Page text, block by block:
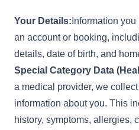
Your Details: Information
an account or booking,
details, date of birth, and
Special Category Data
a medical provider, we
information about you. This
history, symptoms, allergies,